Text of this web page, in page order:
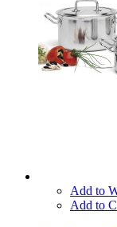
Add to
Add to